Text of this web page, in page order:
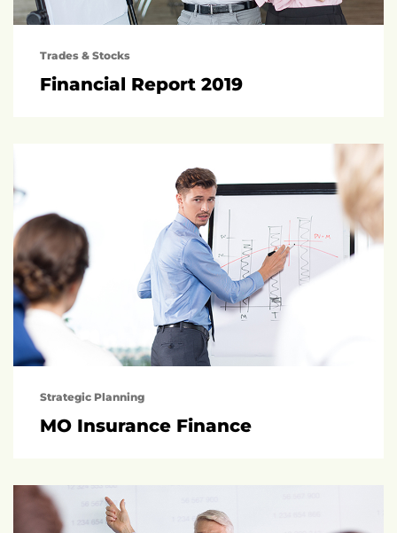
Trades & Stocks
Financial Report 2019
Strategic Planning
MO Insurance Finance